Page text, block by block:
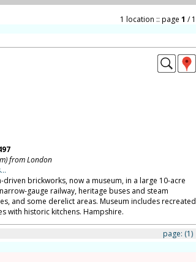
1 location :: page 1 / 1
from London
driven brickworks, now a museum, in a large 10-acre
gauge railway, heritage buses and steam
and some derelict areas. Museum includes recreated
with historic kitchens. Hampshire.
page: (1)